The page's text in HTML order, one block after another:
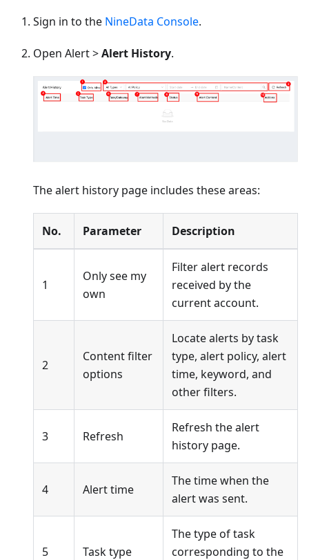
Sign in to the NineData Console.
Open Alert >Alert History.
The alert history page includes these areas:
No. Parameter Description
1
Only see my
own
Filter alert records
received by the
current account.
2
Content filter
options
Locate alerts by task
type, alert policy, alert
time, keyword, and
other filters.
3 Refresh
Refresh the alert
history page.
4 Alert time
The time when the
alert was sent.
5 Task type
The type of task
corresponding to the